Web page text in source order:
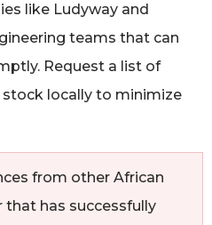
like Ludyway and
teams that can
Request a list of
locally to minimize
from other African
that has successfully